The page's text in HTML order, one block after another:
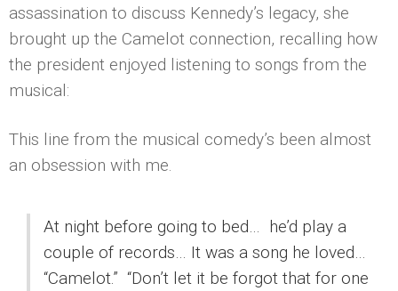
assassination to discuss Kennedy’s legacy, she
brought up the Camelot connection, recalling how
the president enjoyed listening to songs from the
musical:
This line from the musical comedy’s been almost
an obsession with me.
At night before going to bed… he’d play a
couple of records… It was a song he loved…
“Camelot.” “Don’t let it be forgot that for one